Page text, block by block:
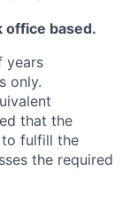
office based.
years
only.
that the
to fulfill the
the required